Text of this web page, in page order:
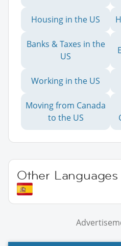
Housing in the US
Banks & Taxes in the
US
Working in the US
Moving from Canada
to the US
Other Languages